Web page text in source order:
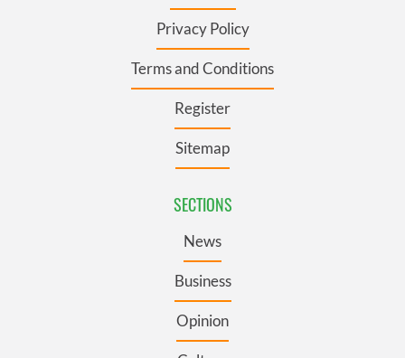
Privacy Policy
Terms and Conditions
Register
Sitemap
SECTIONS
News
Business
Opinion